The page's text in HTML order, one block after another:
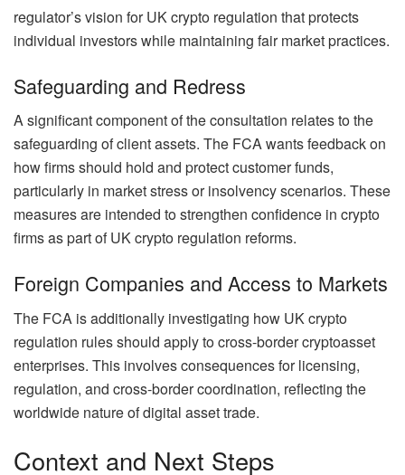
regulator’s vision for UK crypto regulation that protects
individual investors while maintaining fair market practices.
Safeguarding and Redress
A significant component of the consultation relates to the
safeguarding of client assets. The FCA wants feedback on
how firms should hold and protect customer funds,
particularly in market stress or insolvency scenarios. These
measures are intended to strengthen confidence in crypto
firms as part of UK crypto regulation reforms.
Foreign Companies and Access to Markets
The FCA is additionally investigating how UK crypto
regulation rules should apply to cross-border cryptoasset
enterprises. This involves consequences for licensing,
regulation, and cross-border coordination, reflecting the
worldwide nature of digital asset trade.
Context and Next Steps